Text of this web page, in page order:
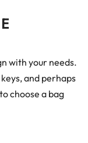
with your needs.
and perhaps
choose a bag